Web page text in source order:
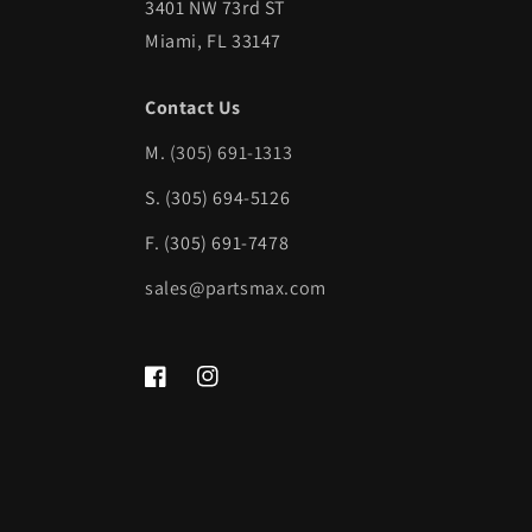
3401 NW 73rd ST
Miami, FL 33147
Contact Us
M. (305) 691-1313
S. (305) 694-5126
F. (305) 691-7478
sales@partsmax.com
FacebookInstagram